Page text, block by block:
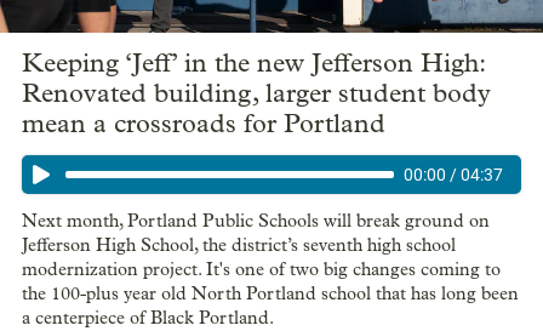
Keeping ‘Jeff’ in the new Jefferson High:
Renovated building, larger student body
mean a crossroads for Portland
00:00 /04:37
Next month, Portland Public Schools will break ground on
Jefferson High School, the district’s seventh high school
modernization project. It's one of two big changes coming to
the 100-plus year old North Portland school that has long been
a centerpiece of Black Portland.